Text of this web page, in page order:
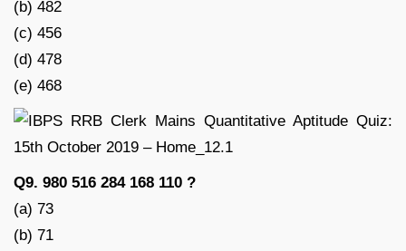
(b) 482
(c) 456
(d) 478
(e) 468
Q9. 980 516 284 168 110 ?
(a) 73
(b) 71